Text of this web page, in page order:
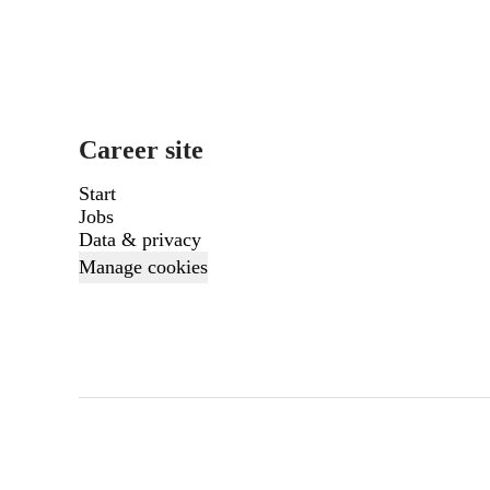
Career site
Start
Jobs
Data & privacy
Manage cookies